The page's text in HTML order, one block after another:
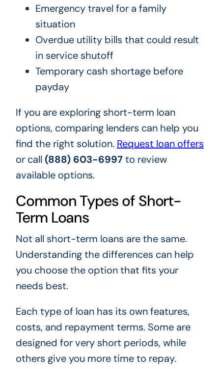
Emergency travel for a family
situation
Overdue utility bills that could result
in service shutoff
Temporary cash shortage before
payday
If you are exploring short-term loan
options, comparing lenders can help you
find the right solution. Request loan offers
or call (888) 603-6997to review
available options.
Common Types of Short-
Term Loans
Not all short-term loans are the same.
Understanding the differences can help
you choose the option that fits your
needs best.
Each type of loan has its own features,
costs, and repayment terms. Some are
designed for very short periods, while
others give you more time to repay.